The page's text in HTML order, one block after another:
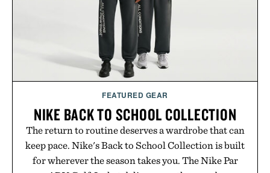
Presented by Hustle Butter.
FEATURED GEAR
NIKE BACK TO SCHOOL COLLECTION
The return to routine deserves a wardrobe that can
keep pace. Nike's Back to School Collection is built
for wherever the season takes you. The Nike Par